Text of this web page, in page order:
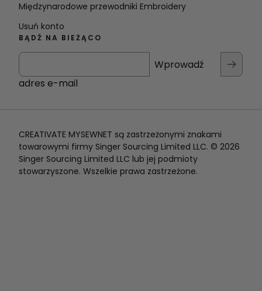
Międzynarodowe przewodniki Embroidery
Usuń konto
BĄDŹ NA BIEŻĄCO
Wprowadź
adres e-mail
CREATIVATE MYSEWNET są zastrzeżonymi znakami
towarowymi firmy Singer Sourcing Limited LLC. © 2026
Singer Sourcing Limited LLC lub jej podmioty
stowarzyszone. Wszelkie prawa zastrzeżone.